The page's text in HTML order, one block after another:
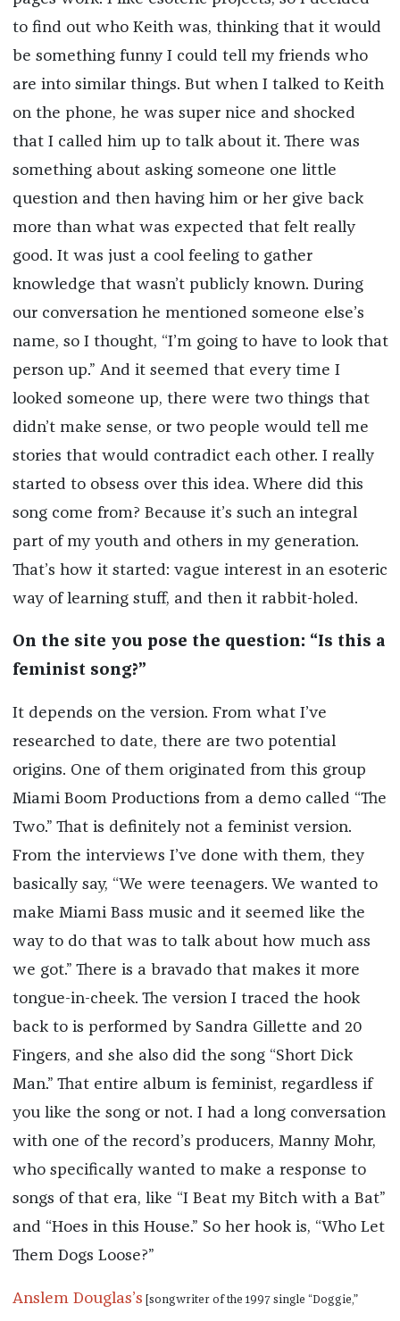
to find out who Keith was, thinking that it would
be something funny I could tell my friends who
are into similar things. But when I talked to Keith
on the phone, he was super nice and shocked
that I called him up to talk about it. There was
something about asking someone one little
question and then having him or her give back
more than what was expected that felt really
good. It was just a cool feeling to gather
knowledge that wasn’t publicly known. During
our conversation he mentioned someone else’s
name, so I thought, “I’m going to have to look that
person up.” And it seemed that every time I
looked someone up, there were two things that
didn’t make sense, or two people would tell me
stories that would contradict each other. I really
started to obsess over this idea. Where did this
song come from? Because it’s such an integral
part of my youth and others in my generation.
That’s how it started: vague interest in an esoteric
way of learning stuff, and then it rabbit-holed.
On the site you pose the question: “Is this a
feminist song?”
It depends on the version. From what I’ve
researched to date, there are two potential
origins. One of them originated from this group
Miami Boom Productions from a demo called “The
Two.” That is definitely not a feminist version.
From the interviews I’ve done with them, they
basically say, “We were teenagers. We wanted to
make Miami Bass music and it seemed like the
way to do that was to talk about how much ass
we got.” There is a bravado that makes it more
tongue-in-cheek. The version I traced the hook
back to is performed by Sandra Gillette and 20
Fingers, and she also did the song “Short Dick
Man.” That entire album is feminist, regardless if
you like the song or not. I had a long conversation
with one of the record’s producers, Manny Mohr,
who specifically wanted to make a response to
songs of that era, like “I Beat my Bitch with a Bat”
and “Hoes in this House.” So her hook is, “Who Let
Them Dogs Loose?”
Anslem Douglas’s [songwriter of the 1997 single “Doggie,”